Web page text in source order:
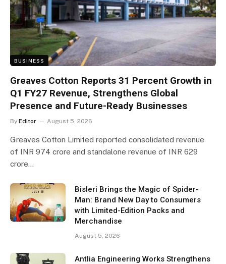
BUSINESS
Greaves Cotton Reports 31 Percent Growth in
Q1 FY27 Revenue, Strengthens Global
Presence and Future-Ready Businesses
By Editor August 5, 2026
Greaves Cotton Limited reported consolidated revenue
of INR 974 crore and standalone revenue of INR 629
crore…
Bisleri Brings the Magic of Spider-
Man: Brand New Day to Consumers
with Limited-Edition Packs and
Merchandise
August 5, 2026
Antlia Engineering Works Strengthens